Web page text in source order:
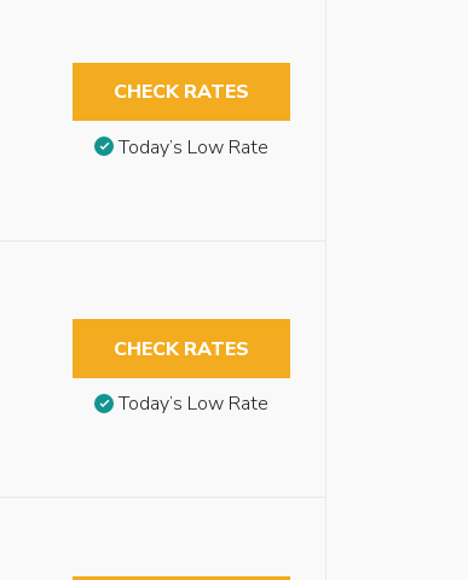
CHECK RATES
Today’s Low Rate
CHECK RATES
Today’s Low Rate